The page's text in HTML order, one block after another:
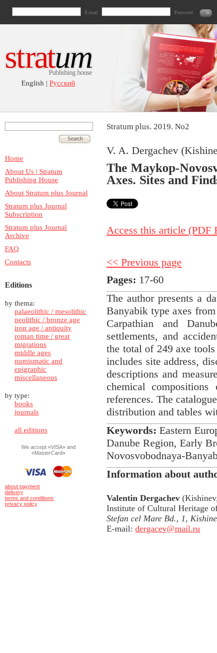
E-mail Password
English |Русский
Home
About Us | Stratum
Publishing House
About Stratum plus Journal
Stratum plus Journal
Subscription
Stratum plus Journal
Archive
FAQ
Contacts
Editions
by thema:
palaeolithic / mesolithic
neolithic / bronze age
iron age / antiquity
roman time / great
migrations
middle ages
numismatic and
epigraphic
miscellaneous
by type:
books
journals
all editions
We accept «VISA» and
«MasterCard»
about payment
delivery
terms and conditions
privacy policy
Stratum plus. 2019. No2
V. A. Dergachev
The Maykop-
Axes. Sites and
Access this article (PDF
<< Previous page
Pages: 17-60
The author presents a
Banyabik type axes
Carpathian and
settlements, and
the total of 249 axe
includes site address,
descriptions and
chemical
references. The
distribution and tables
Keywords: Eastern
Danube Region, Early
Novosvobodnaya-
Information about
Valentin Dergachev
Institute of Cultural Heritage
Stefan cel Mare Bd., 1,
E-mail: dergacev@mail.ru